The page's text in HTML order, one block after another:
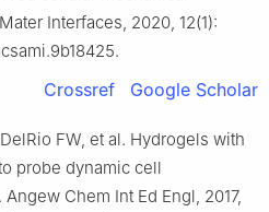
Interfaces, 2020, 12(1):
Crossref Google Scholar
FW, et al. Hydrogels with
probe dynamic cell
Chem Int Ed Engl, 2017,